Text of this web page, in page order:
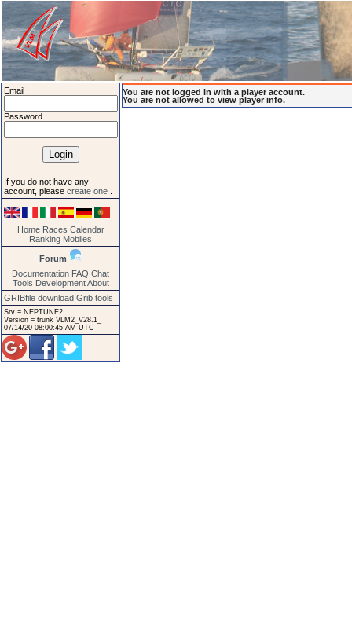
Email :
Password :
If you do not have any
account, please create one
Home Races Calendar
Ranking Mobiles
Forum
Documentation FAQ Chat
Tools Development About
GRIBfile download Grib tools
Srv = NEPTUNE2.
Version = trunk VLM2_V28.1_
07/14/20 08:00:45 AM UTC
You are not logged in with a player account.
You are not allowed to view player info.